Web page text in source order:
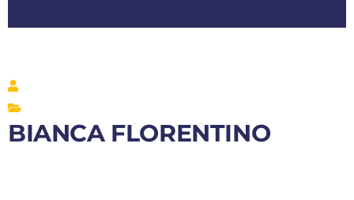
BIANCA FLORENTINO